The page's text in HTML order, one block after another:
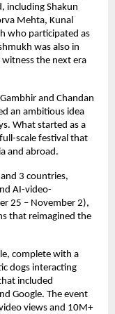
including Shakun
Mehta, Kunal
who participated as
was also in
the next era
and Chandan
an ambitious idea
What started as a
scale festival that
and abroad.
3 countries,
AI-video-
25 – November 2),
that reimagined the
complete with a
dogs interacting
included
Google. The event
views and 10M+